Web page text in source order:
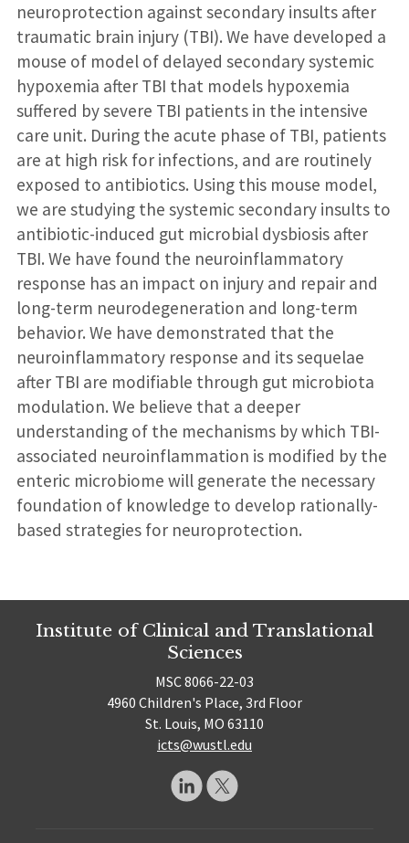
neuroprotection against secondary insults after
traumatic brain injury (TBI). We have developed a
mouse of model of delayed secondary systemic
hypoxemia after TBI that models hypoxemia
suffered by severe TBI patients in the intensive
care unit. During the acute phase of TBI, patients
are at high risk for infections, and are routinely
exposed to antibiotics. Using this mouse model,
we are studying the systemic secondary insults to
antibiotic-induced gut microbial dysbiosis after
TBI. We have found the neuroinflammatory
response has an impact on injury and repair and
long-term neurodegeneration and long-term
behavior. We have demonstrated that the
neuroinflammatory response and its sequelae
after TBI are modifiable through gut microbiota
modulation. We believe that a deeper
understanding of the mechanisms by which TBI-
associated neuroinflammation is modified by the
enteric microbiome will generate the necessary
foundation of knowledge to develop rationally-
based strategies for neuroprotection.
Institute of Clinical and Translational
Sciences
MSC 8066-22-03
4960 Children's Place, 3rd Floor
St. Louis, MO 63110
icts@wustl.edu